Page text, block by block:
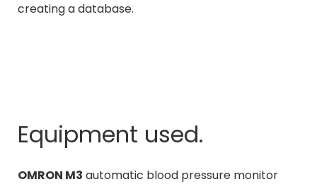
creating a database.
Equipment used.
OMRON M3 automatic blood pressure monitor